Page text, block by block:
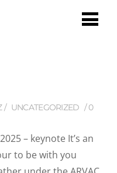
UNCATEGORIZED
0
– keynote It’s an
to be with you